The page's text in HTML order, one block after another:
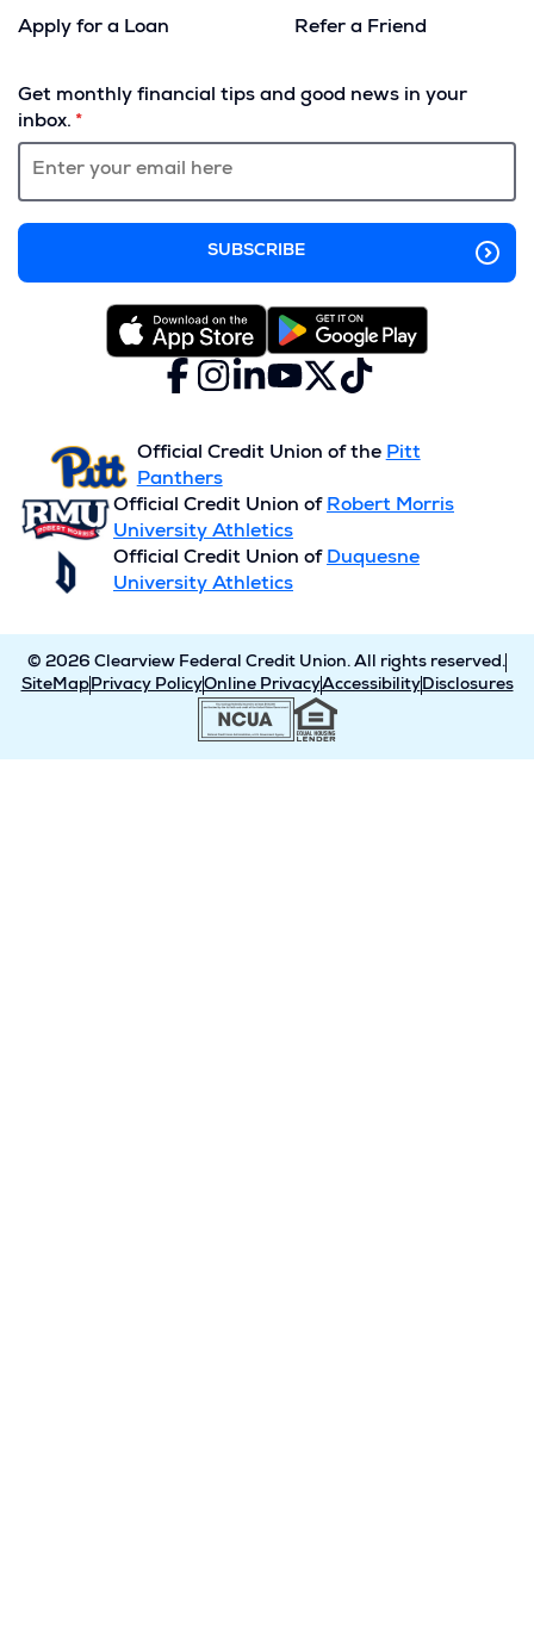
Apply for a Loan
Refer a Friend
a
Get monthly financial tips and good news in your
inbox.
Facebook
(Opens
in
new
window)
Instagram
(Opens
in
new
window)
LinkedIn
(Opens
in
new
YouTube
(Opens
new
X
(formerly
(Opens
in
new
TikTok
(Opens
in
new
Official Credit Union of the Pitt
Panthers
Official Credit Union of Robert Morris
University Athletics
Official Credit Union of Duquesne
University Athletics
© 2026 Clearview Federal Credit Union. All rights reserved.
SiteMapPrivacy PolicyOnline PrivacyAccessibilityDisclosures